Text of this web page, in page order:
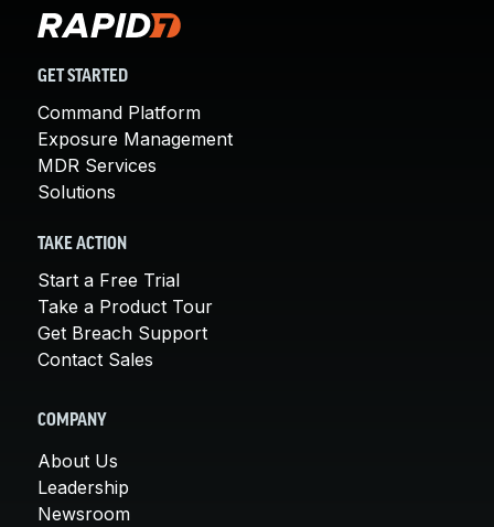
GET STARTED
Command Platform
Exposure Management
MDR Services
Solutions
TAKE ACTION
Start a Free Trial
Take a Product Tour
Get Breach Support
Contact Sales
COMPANY
About Us
Leadership
Newsroom